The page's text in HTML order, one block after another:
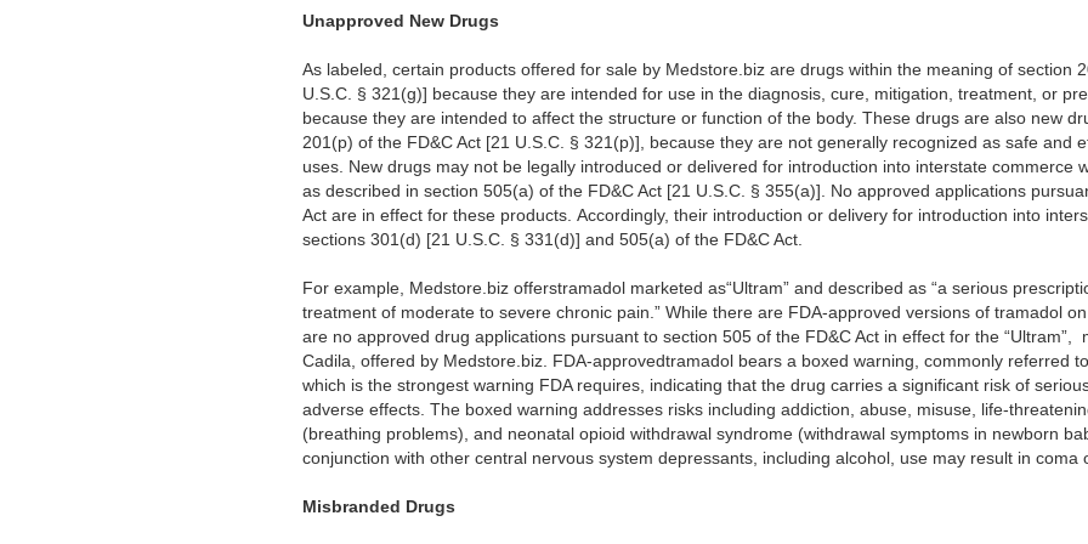
Unapproved New Drugs
As labeled, certain products offered for sale by Medstore.biz are drugs within the meaning of section
U.S.C. § 321(g)] because they are intended for use in the diagnosis, cure, mitigation, treatment, or
because they are intended to affect the structure or function of the body. These drugs are also new
201(p) of the FD&C Act [21 U.S.C. § 321(p)], because they are not generally recognized as safe and
uses. New drugs may not be legally introduced or delivered for introduction into interstate commerce
as described in section 505(a) of the FD&C Act [21 U.S.C. § 355(a)]. No approved applications
Act are in effect for these products. Accordingly, their introduction or delivery for introduction into
sections 301(d) [21 U.S.C. § 331(d)] and 505(a) of the FD&C Act.
For example, Medstore.biz offerstramadol marketed as“Ultram” and described as “a serious
treatment of moderate to severe chronic pain.” While there are FDA-approved versions of tramadol
are no approved drug applications pursuant to section 505 of the FD&C Act in effect for the “Ultram”,
Cadila, offered by Medstore.biz. FDA-approvedtramadol bears a boxed warning, commonly referred
which is the strongest warning FDA requires, indicating that the drug carries a significant risk of
adverse effects. The boxed warning addresses risks including addiction, abuse, misuse, life-
(breathing problems), and neonatal opioid withdrawal syndrome (withdrawal symptoms in newborn
conjunction with other central nervous system depressants, including alcohol, use may result in coma
Misbranded Drugs